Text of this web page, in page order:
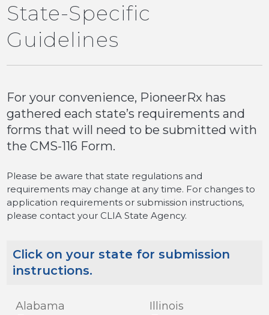
State-Specific
Guidelines
For your convenience, PioneerRx has
gathered each state’s requirements and
forms that will need to be submitted with
the CMS-116 Form.
Please be aware that state regulations and
requirements may change at any time. For changes to
application requirements or submission instructions,
please contact your CLIA State Agency.
Click on your state for submission
instructions.
Alabama Illinois